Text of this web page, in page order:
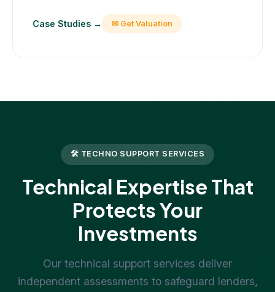
Case Studies → ✉ Get Valuation
🛠 TECHNO SUPPORT SERVICES
Technical Expertise That
Protects Your
Investments
Our technical support services deliver
independent assessments to safeguard lenders,